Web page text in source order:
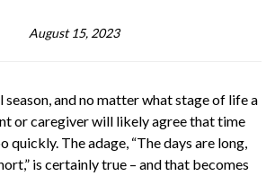
August 15, 2023
and no matter what stage of life a
or caregiver will likely agree that time
quickly. The adage, “The days are long,
is certainly true – and that becomes